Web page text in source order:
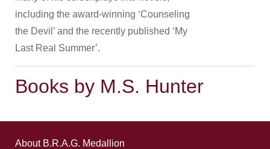
including the award-winning ‘Counseling
the Devil’ and the recently published ‘My
Last Real Summer’.
Books by M.S. Hunter
About B.R.A.G. Medallion